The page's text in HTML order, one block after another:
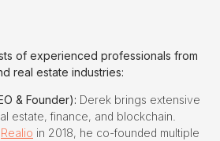
of experienced professionals from
real estate industries:
& Founder): Derek brings extensive
estate, finance, and blockchain.
Realio in 2018, he co-founded multiple